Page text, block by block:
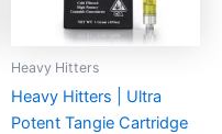
Heavy Hitters
Heavy Hitters | Ultra
Potent Tangie Cartridge